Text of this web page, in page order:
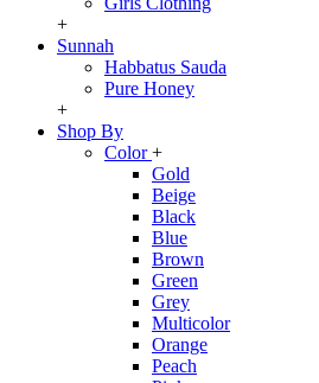
+
Sunnah
Habbatus Sauda
Pure Honey
+
Shop By
Color+
Gold
Beige
Black
Blue
Brown
Green
Grey
Multicolor
Orange
Peach